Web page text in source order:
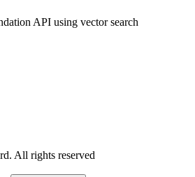
API using vector search
All rights reserved